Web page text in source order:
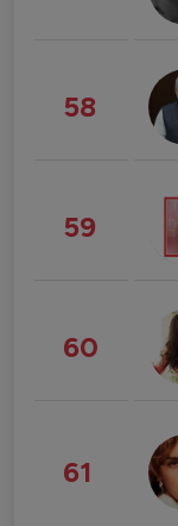
58
59
60
61